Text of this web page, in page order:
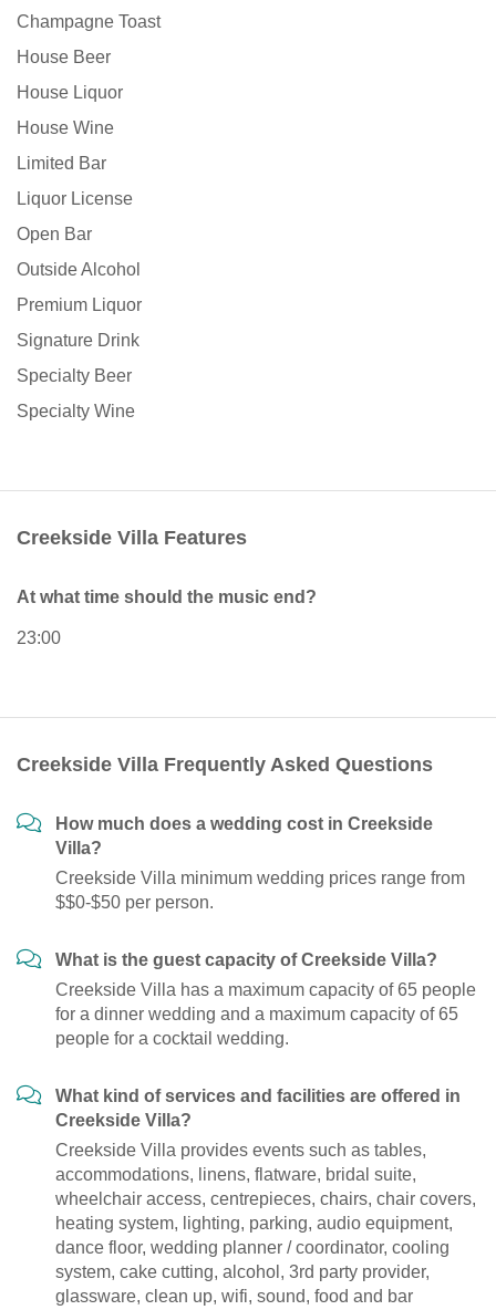
Champagne Toast
House Beer
House Liquor
House Wine
Limited Bar
Liquor License
Open Bar
Outside Alcohol
Premium Liquor
Signature Drink
Specialty Beer
Specialty Wine
Creekside Villa Features
At what time should the music end?
23:00
Creekside Villa Frequently Asked Questions
How much does a wedding cost in Creekside
Villa?
Creekside Villa minimum wedding prices range from
$$0-$50 per person.
What is the guest capacity of Creekside Villa?
Creekside Villa has a maximum capacity of 65 people
for a dinner wedding and a maximum capacity of 65
people for a cocktail wedding.
What kind of services and facilities are offered in
Creekside Villa?
Creekside Villa provides events such as tables,
accommodations, linens, flatware, bridal suite,
wheelchair access, centrepieces, chairs, chair covers,
heating system, lighting, parking, audio equipment,
dance floor, wedding planner / coordinator, cooling
system, cake cutting, alcohol, 3rd party provider,
glassware, clean up, wifi, sound, food and bar